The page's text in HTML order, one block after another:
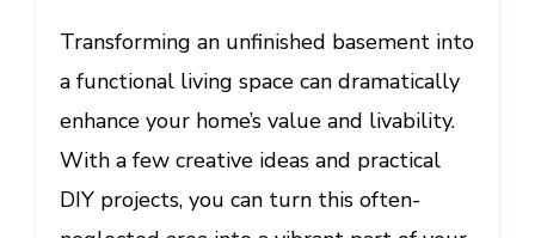
Living
Transforming an unfinished basement into
a functional living space can dramatically
enhance your home’s value and livability.
With a few creative ideas and practical
DIY projects, you can turn this often-